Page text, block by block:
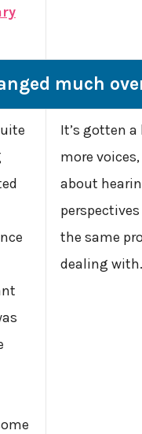
much
It’s gotten
more
about
the same
dealing with.